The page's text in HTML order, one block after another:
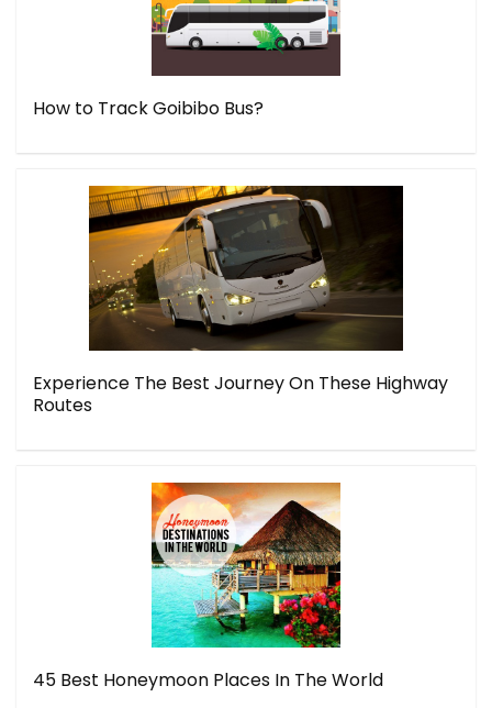
How to Track Goibibo Bus?
Experience The Best Journey On These Highway
Routes
45 Best Honeymoon Places In The World